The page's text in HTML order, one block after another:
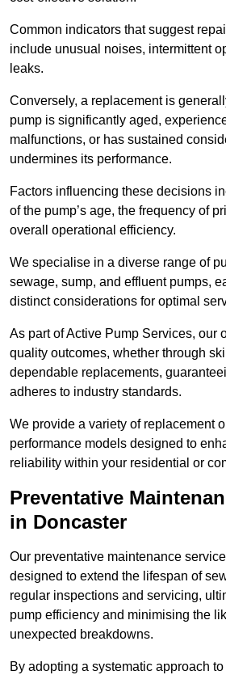
Common indicators that suggest
include unusual noises, intermittent
leaks.
Conversely, a replacement is
pump is significantly aged,
malfunctions, or has sustained
undermines its performance.
Factors influencing these decisions
of the pump’s age, the frequency of
overall operational efficiency.
We specialise in a diverse range of
sewage, sump, and effluent pumps,
distinct considerations for optimal
As part of Active Pump Services, our
quality outcomes, whether through
dependable replacements,
adheres to industry standards.
We provide a variety of replacement
performance models designed to
reliability within your residential or
Preventative
in Doncaster
Our preventative maintenance
designed to extend the lifespan of
regular inspections and servicing,
pump efficiency and minimising the
unexpected breakdowns.
By adopting a systematic approach